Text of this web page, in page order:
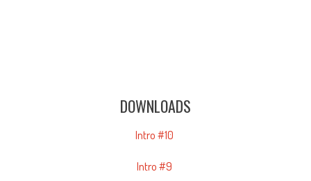
DOWNLOADS
Intro #10
Intro #9